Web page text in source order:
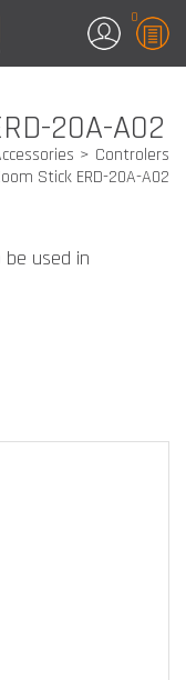
0
20A-A02
Controlers
Stick ERD-20A-A02
used in